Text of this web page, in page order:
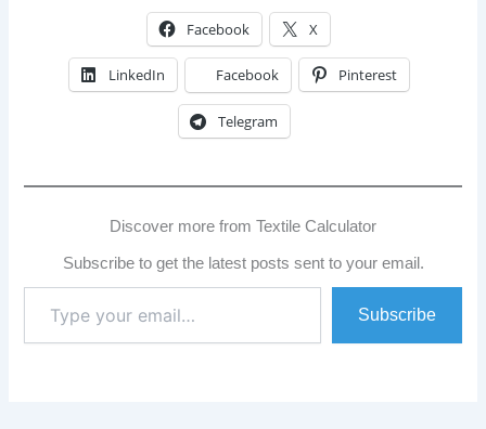
Facebook X
LinkedIn Facebook Pinterest
Telegram
Discover more from Textile Calculator
Subscribe to get the latest posts sent to your email.
email…
Subscribe